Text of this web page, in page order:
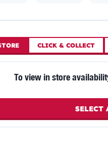
CLICK & COLLECT
To view in store
SELECT